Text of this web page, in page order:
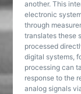
another. This
electronic
through
translates these
processed
digital systems,
processing can
response to the
analog signals